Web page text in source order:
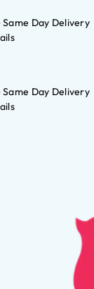
Day Delivery
Day Delivery